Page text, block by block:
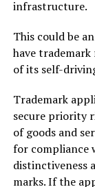
infrastructure.
This could be
have trademark
of its self-
Trademark
secure priority
of goods and
for compliance
distinctiveness
marks. If the